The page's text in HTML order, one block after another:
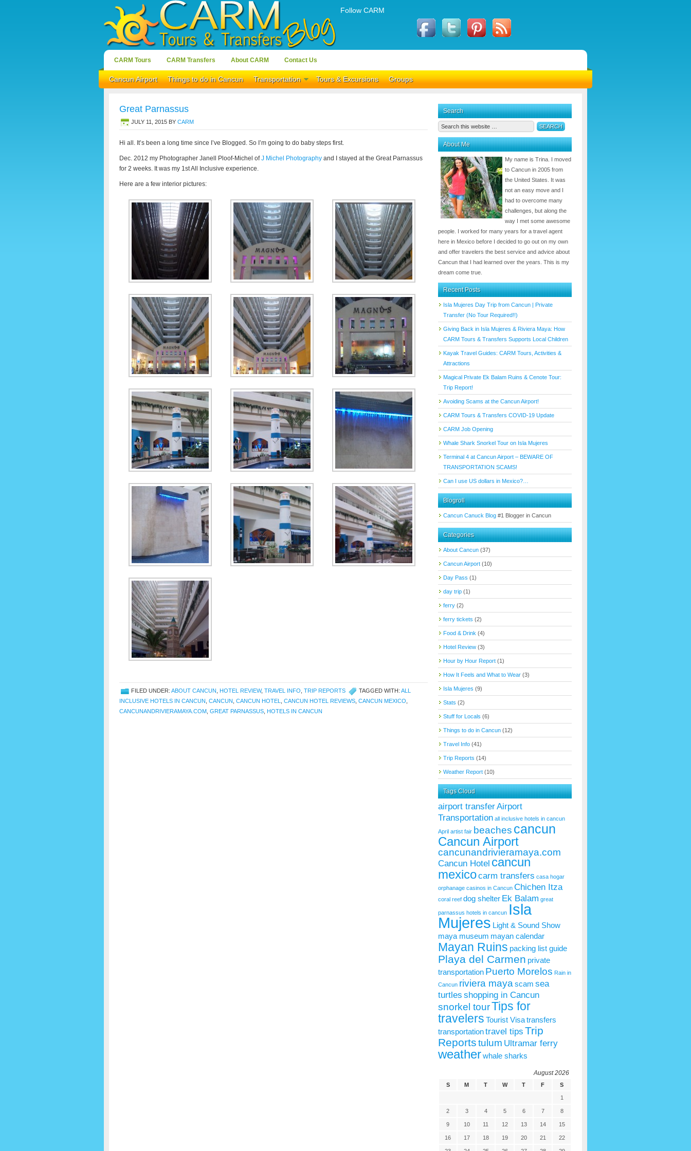
Follow CARM
CARM Tours CARM Transfers About CARM Contact Us
Cancun Airport Things to do in Cancun Transportation Tours & Excursions Groups
Great Parnassus
JULY 11, 2015 BY CARM
Hi all. It’s been a long time since I’ve Blogged. So I’m going to do baby steps first.
Dec. 2012 my Photographer Janell Ploof-Michel ofJ Michel Photography and I stayed at the Great Parnassus
for 2 weeks. It was my 1st All Inclusive experience.
Here are a few interior pictures:
FILED UNDER: ABOUT CANCUN HOTEL REVIEW, TRAVEL INFO TRIP REPORTS TAGGED WITH: ALL
INCLUSIVE HOTELS IN CANCUN CANCUN CANCUN HOTEL CANCUN HOTEL REVIEWS CANCUN MEXICO
CANCUNANDRIVIERAMAYA.COM GREAT PARNASSUS HOTELS IN CANCUN
Search
About Me
My name is Trina. I moved
to Cancun in 2005 from
the United States. It was
not an easy move and I
had to overcome many
challenges, but along the
way I met some awesome
people. I worked for many years for a travel agent
here in Mexico before I decided to go out on my own
and offer travelers the best service and advice about
Cancun that I had learned over the years. This is my
dream come true.
Recent Posts
Isla Mujeres Day Trip from Cancun | Private
Transfer (No Tour Required!!)
Giving Back in Isla Mujeres & Riviera Maya: How
CARM Tours & Transfers Supports Local Children
Kayak Travel Guides: CARM Tours, Activities &
Attractions
Magical Private Ek Balam Ruins & Cenote Tour:
Trip Report!
Avoiding Scams at the Cancun Airport!
CARM Tours & Transfers COVID-19 Update
CARM Job Opening
Whale Shark Snorkel Tour on Isla Mujeres
Terminal 4 at Cancun Airport – BEWARE OF
TRANSPORTATION SCAMS!
Can I use US dollars in Mexico?…
Blogroll
Cancun Canuck Blog #1 Blogger in Cancun
Categories
About Cancun (37)
Cancun Airport (10)
Day Pass (1)
day trip (1)
ferry (2)
ferry tickets (2)
Food & Drink (4)
Hotel Review (3)
Hour by Hour Report (1)
How It Feels and What to Wear (3)
Isla Mujeres (9)
Stats (2)
Stuff for Locals (6)
Things to do in Cancun (12)
Travel Info (41)
Trip Reports (14)
Weather Report (10)
Tags Cloud
airport transferAirport
Transportation all inclusive hotels in cancun
April artist fair beaches cancun
Cancun Airport
cancunandrivieramaya.com
Cancun Hotel cancun
mexicocarm transfers casa hogar
orphanage casinos in Cancun Chichen Itza
coral reef dog shelter Ek Balam great
parnassus hotels in cancun Isla
Mujeres Light & Sound Show
maya museum mayan calendar
Mayan Ruins packing list guide
Playa del Carmen private
transportation Puerto Morelos Rain in
Cancun riviera maya scam sea
turtles shopping in Cancun
snorkel tourTips for
travelers Tourist Visatransfers
transportationtravel tips Trip
Reportstulum Ultramar ferry
weatherwhale sharks
August 2026
S M T W T F S
1
2 3 4 5 6 7 8
9 10 11 12 13 14 15
16 17 18 19 20 21 22